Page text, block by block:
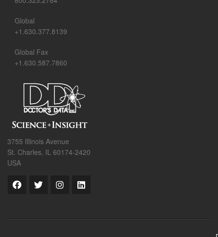
Global
+1.630.377.8139
Global Fax
+1.630.587.7860
3755 Illinois Avenue
St. Charles, IL 60174-2420
USA